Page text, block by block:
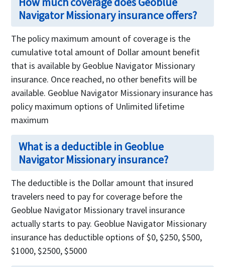
Navigator Missionary insurance offers?
The policy maximum amount of coverage is the
cumulative total amount of Dollar amount benefit
that is available by Geoblue Navigator Missionary
insurance. Once reached, no other benefits will be
available. Geoblue Navigator Missionary insurance has
policy maximum options of Unlimited lifetime
maximum
What is a deductible in Geoblue
Navigator Missionary insurance?
The deductible is the Dollar amount that insured
travelers need to pay for coverage before the
Geoblue Navigator Missionary travel insurance
actually starts to pay. Geoblue Navigator Missionary
insurance has deductible options of $0, $250, $500,
$1000, $2500, $5000